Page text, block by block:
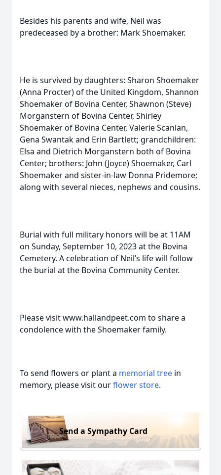
Besides his parents and wife, Neil was
predeceased by a brother: Mark Shoemaker.
He is survived by daughters: Sharon Shoemaker
(Anna Procter) of the United Kingdom, Shannon
Shoemaker of Bovina Center, Shawnon (Steve)
Morganstern of Bovina Center, Shirley
Shoemaker of Bovina Center, Valerie Scanlan,
Gena Swantak and Erin Bartlett; grandchildren:
Elsa and Dietrich Morganstern both of Bovina
Center; brothers: John (Joyce) Shoemaker, Carl
Shoemaker and sister-in-law Donna Pridemore;
along with several nieces, nephews and cousins.
Burial with full military honors will be at 11AM
on Sunday, September 10, 2023 at the Bovina
Cemetery. A celebration of Neil’s life will follow
the burial at the Bovina Community Center.
Please visit www.hallandpeet.com to share a
condolence with the Shoemaker family.
To send flowers or plant a memorial tree in
memory, please visit ourflower store.
Send a Sympathy Card